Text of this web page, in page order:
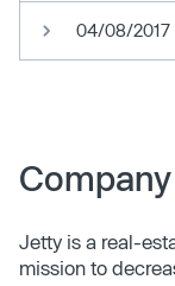
04/08/2017
Jetty is a real-
mission to